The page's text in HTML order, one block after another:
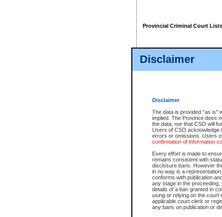
Disclaimer
Disclaimer
The data is provided "as is"
implied. The Province does
the data, nor that CSO will
Users of CSO acknowledge
errors or omissions. Users
confirmation of information
Every effort is made to
remains consistent with
disclosure bans. However
in no way is a
conforms with publication
any stage in the
details of a ban granted in
using or relying on the court
applicable court clerk or
any bans on publication or
Provincial Criminal Court Lists